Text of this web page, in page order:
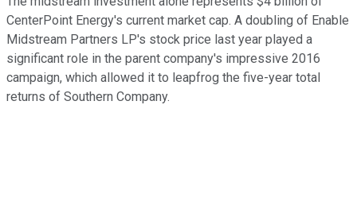
CenterPoint Energy's current market cap. A doubling of Enable
Midstream Partners LP's stock price last year played a
significant role in the parent company's impressive 2016
campaign, which allowed it to leapfrog the five-year total
returns of Southern Company.